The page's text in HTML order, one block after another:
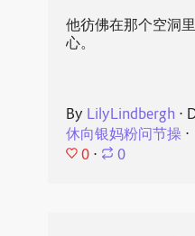
他彷佛在那个空洞
心。
By LilyLindbergh ⋅
休向银妈粉问节操⋅
0 ⋅ 0